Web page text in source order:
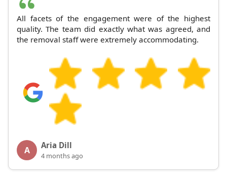
All facets of the engagement were of the highest
quality. The team did exactly what was agreed, and
the removal staff were extremely accommodating.
A Aria Dill
4 months ago